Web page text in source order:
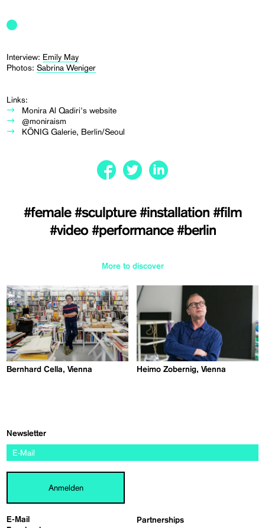
Interview: Emily May
Photos:Sabrina Weniger
Links:
Monira Al Qadiri's website
@moniraism
KÖNIG Galerie, Berlin/Seoul
#female #sculpture #installation #film
#video #performance #berlin
More to discover
Bernhard Cella, Vienna Heimo Zobernig, Vienna
E-Mail
Partnerships
Newsletter
Anmelden